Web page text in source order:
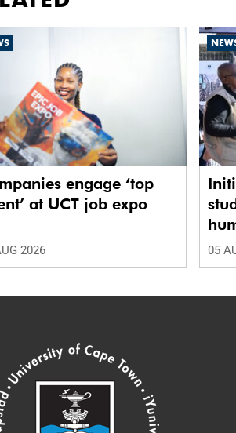
engage ‘top
at UCT job expo
2026 05